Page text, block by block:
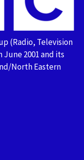
(Radio, Television
2001 and its
North Eastern